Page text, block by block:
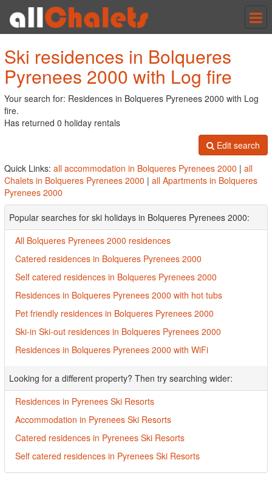
Ski residences in Bolqueres
Pyrenees 2000 with Log fire
Your search for: Residences in Bolqueres Pyrenees 2000 with Log
fire.
Has returned 0 holiday rentals
Edit search
Quick Links: all accommodation in Bolqueres Pyrenees 2000 | all
Chalets in Bolqueres Pyrenees 2000 | all Apartments in Bolqueres
Pyrenees 2000
Popular searches for ski holidays in Bolqueres Pyrenees 2000:
All Bolqueres Pyrenees 2000 residences
Catered residences in Bolqueres Pyrenees 2000
Self catered residences in Bolqueres Pyrenees 2000
Residences in Bolqueres Pyrenees 2000 with hot tubs
Pet friendly residences in Bolqueres Pyrenees 2000
Ski-in Ski-out residences in Bolqueres Pyrenees 2000
Residences in Bolqueres Pyrenees 2000 with WiFi
Looking for a different property? Then try searching wider:
Residences in Pyrenees Ski Resorts
Accommodation in Pyrenees Ski Resorts
Catered residences in Pyrenees Ski Resorts
Self catered residences in Pyrenees Ski Resorts